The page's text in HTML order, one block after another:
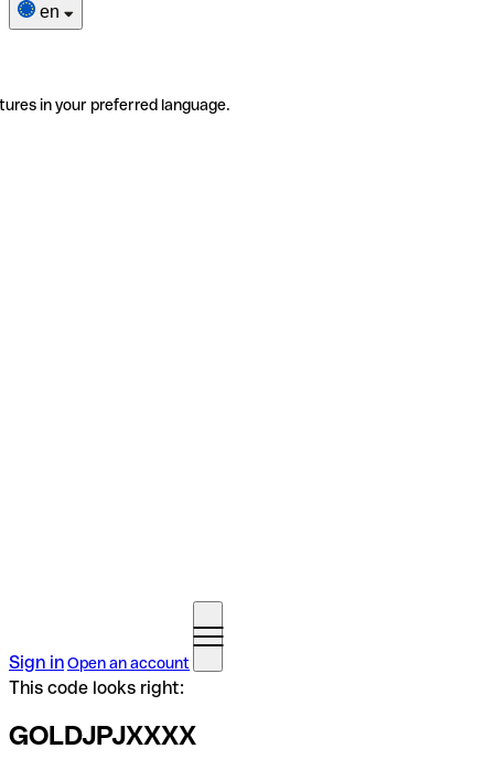
en
in your preferred language.
Sign inOpen an account
This code looks right:
GOLDJPJXXXX